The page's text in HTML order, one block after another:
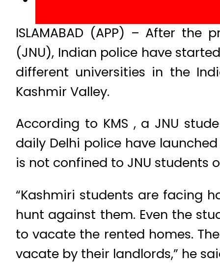
ISLAMABAD (APP) – After the
(JNU), Indian police have
different universities in the
Kashmir Valley.
According to KMS , a JNU
daily Delhi police have
is not confined to JNU students
“Kashmiri students are facing
hunt against them. Even the
to vacate the rented homes.
vacate by their landlords,” he